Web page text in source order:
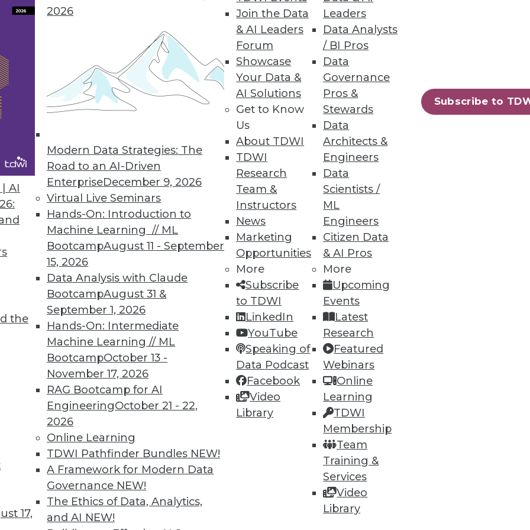
AI
the
17,
2026
Modern Data Strategies: The
Road to an AI-Driven
EnterpriseDecember 9, 2026
Virtual Live Seminars
Hands-On: Introduction to
Machine Learning // ML
BootcampAugust 11 - September
15, 2026
Data Analysis with Claude
BootcampAugust 31 &
September 1, 2026
Hands-On: Intermediate
Machine Learning // ML
BootcampOctober 13 -
November 17, 2026
RAG Bootcamp for AI
EngineeringOctober 21 - 22,
2026
Online Learning
TDWI Pathfinder Bundles NEW!
A Framework for Modern Data
Governance NEW!
The Ethics of Data, Analytics,
and AI NEW!
Join the Data
& AI Leaders
Forum
Showcase
Your Data &
AI Solutions
Get to Know
Us
About TDWI
TDWI
Research
Team &
Instructors
News
Marketing
Opportunities
More
Subscribe
to TDWI
LinkedIn
YouTube
Speaking of
Data Podcast
Facebook
Video
Library
Leaders
Data Analysts
/ BI Pros
Data
Governance
Pros &
Stewards
Data
Architects &
Engineers
Data
Scientists /
ML
Engineers
Citizen Data
& AI Pros
More
Upcoming
Events
Latest
Research
Featured
Webinars
Online
Learning
TDWI
Membership
Team
Training &
Services
Video
Library
Subscribe to
Than 90% of Companies Are Not Compliant
1, latest CYTRIO research reveals 91% of companies are still noncompliant
CCPA and CPRA.
19 20 21 22 24 26 next »
TDWI MEMBERSHIP
immediate access to training
video library, research, and
more.
Find the right level of Membership for you.
TDWI
About TDWI
Events